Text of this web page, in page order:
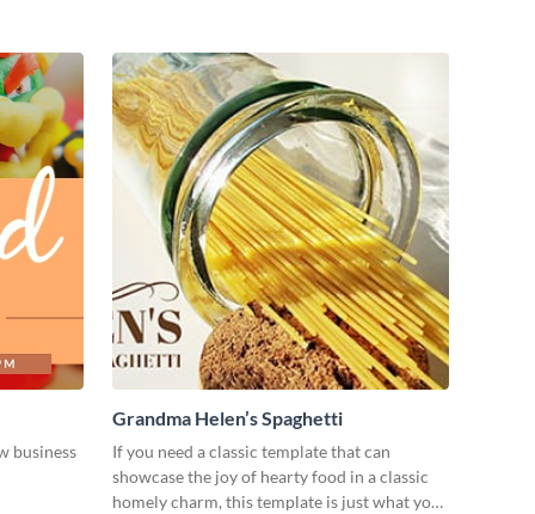
business
Grandma Helen’s Spaghetti
If you need a classic template that can
showcase the joy of hearty food in a classic
homely charm, this template is just what you